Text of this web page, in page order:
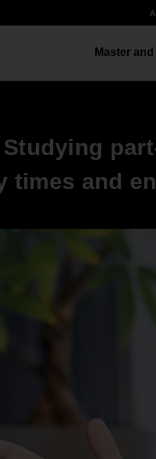
Master
times and